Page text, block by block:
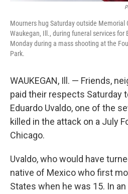
Mourners hug Saturday outside Memorial
Waukegan, Ill., during funeral services for
Monday during a mass shooting at the
Park.
WAUKEGAN, Ill. — Friends,
paid their respects Saturday
Eduardo Uvaldo, one of the
killed in the attack on a July
Chicago.
Uvaldo, who would have
native of Mexico who first
States when he was 15. In